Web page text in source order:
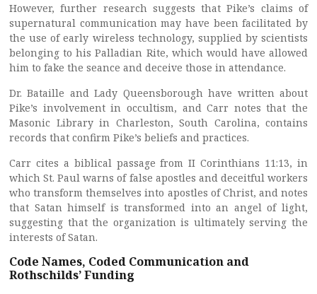
However, further research suggests that Pike’s claims of
supernatural communication may have been facilitated by
the use of early wireless technology, supplied by scientists
belonging to his Palladian Rite, which would have allowed
him to fake the seance and deceive those in attendance.
Dr. Bataille and Lady Queensborough have written about
Pike’s involvement in occultism, and Carr notes that the
Masonic Library in Charleston, South Carolina, contains
records that confirm Pike’s beliefs and practices.
Carr cites a biblical passage from II Corinthians 11:13, in
which St. Paul warns of false apostles and deceitful workers
who transform themselves into apostles of Christ, and notes
that Satan himself is transformed into an angel of light,
suggesting that the organization is ultimately serving the
interests of Satan.
Code Names, Coded Communication and
Rothschilds’ Funding